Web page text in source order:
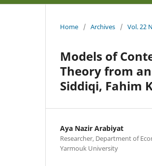
Home / Archives / Vol. 22
Models of
Theory from
Siddiqi, Fahim
Aya Nazir Arabiyat
Researcher, Department of
Yarmouk University